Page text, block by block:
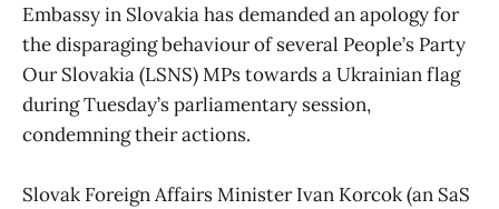
Embassy in Slovakia has demanded an apology for
the disparaging behaviour of several People’s Party
Our Slovakia (LSNS) MPs towards a Ukrainian flag
during Tuesday’s parliamentary session,
condemning their actions.
Slovak Foreign Affairs Minister Ivan Korcok (an SaS